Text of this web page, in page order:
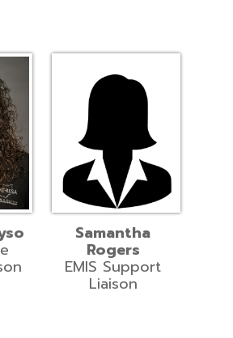
Samantha
Rogers
EMIS Support
Liaison